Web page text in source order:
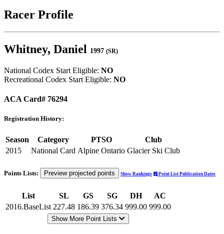
Racer Profile
Whitney, Daniel 1997 (SR)
National Codex Start Eligible: NO
Recreational Codex Start Eligible: NO
ACA Card# 76294
Registration History:
Season Category PTSO
Club
2015
National Card Alpine Ontario Glacier Ski Club
Points Lists: Preview projected points Show Rankings Point List Publication Dates
List SL GS SG DH
AC
2016.BaseList 227.48 186.39 376.34 999.00 999.00
Show More Point Lists